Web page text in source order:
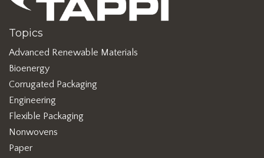
Topics
Advanced Renewable Materials
Bioenergy
Corrugated Packaging
Engineering
Flexible Packaging
Nonwovens
Paper